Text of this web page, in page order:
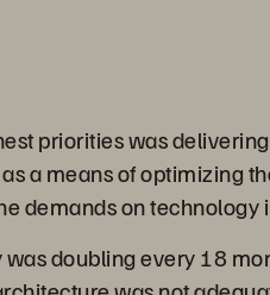
priorities was
a means of optimizing
demands on
doubling every 18